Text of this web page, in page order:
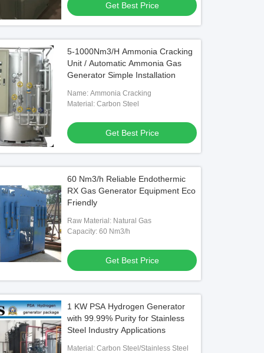
Get Best Price
5-1000Nm3/H Ammonia Cracking
Unit / Automatic Ammonia Gas
Generator Simple Installation
Name: Ammonia Cracking
Material: Carbon Steel
Get Best Price
60 Nm3/h Reliable Endothermic
RX Gas Generator Equipment Eco
Friendly
Raw Material: Natural Gas
Capacity: 60 Nm3/h
Get Best Price
1 KW PSA Hydrogen Generator
with 99.99% Purity for Stainless
Steel Industry Applications
Material: Carbon Steel/Stainless Steel